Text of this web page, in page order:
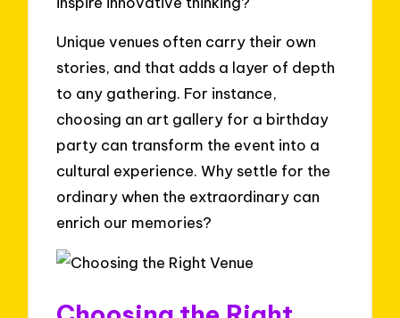
Unique venues often carry their own
stories, and that adds a layer of depth
to any gathering. For instance,
choosing an art gallery for a birthday
party can transform the event into a
cultural experience. Why settle for the
ordinary when the extraordinary can
enrich our memories?